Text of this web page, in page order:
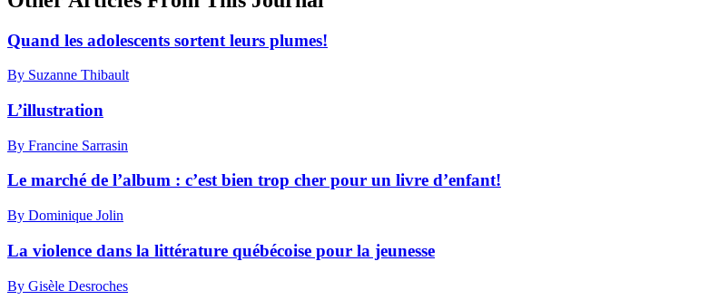
Quand les adolescents sortent leurs plumes!
By Suzanne Thibault
L’illustration
By Francine Sarrasin
Le marché de l’album : c’est bien trop cher pour un livre d’enfant!
By Dominique Jolin
La violence dans la littérature québécoise pour la jeunesse
By Gisèle Desroches